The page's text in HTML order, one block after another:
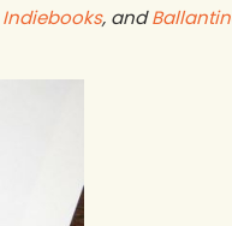
Indiebooks, and